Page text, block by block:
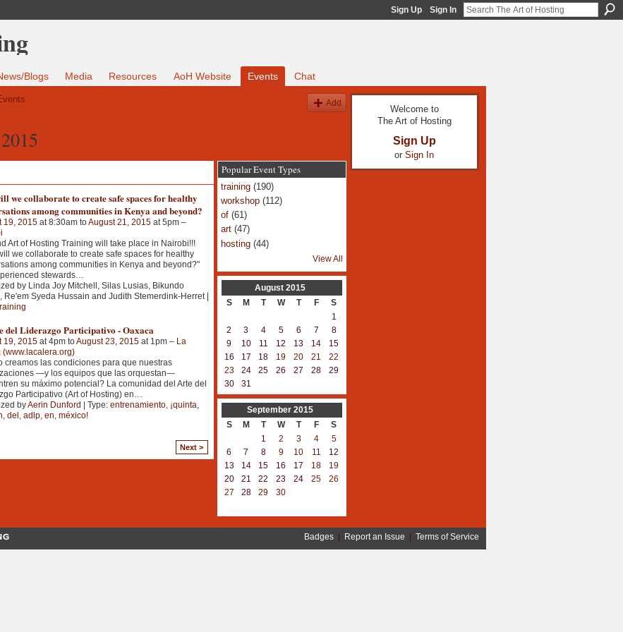
Sign Up Sign In
Blogs Media Resources AoH Website Events Chat
Add
we collaborate to create safe spaces for healthy
among communities in Kenya and beyond?
19, 2015at 8:30am toAugust 21, 2015at 5pm –
Art of Hosting Training will take place in Nairobi!!!
we collaborate to create safe spaces for healthy
among communities in Kenya and beyond?"
stewards…
by Linda Joy Mitchell, Silas Lusias, Bikundo
Re'em Syeda Hussain and Judith Stemerdink-Herret |
del Liderazgo Participativo - Oaxaca
19, 2015at 4pm toAugust 23, 2015at 1pm – La
(www.lacalera.org)
creamos las condiciones para que nuestras
—y los equipos que las orquestan—
su máximo potencial? La comunidad del Arte del
Participativo (Art of Hosting) en
byAerin Dunford | Type: entrenamiento, ¡quinta
del adlp, en méxico!
Next >
Popular Event Types
training(190)
workshop(112)
of(61)
art(47)
hosting(44)
View All
August 2015
S
M T W T F
S
1
2
3 4 5 6 7
8
9
10 11 12 13 14
15
16
17 18 19 20 21
22
23
24 25 26 27 28
29
30
31
September 2015
S
M T W T F
S
1
2 3 4
5
6
7 8 9 10 11
12
13
14 15 16 17 18
19
20
21 22 23 24 25
26
27
28 29 30
Welcome to
The Art of Hosting
Sign Up
or Sign In
Badges| Report an Issue Terms of Service